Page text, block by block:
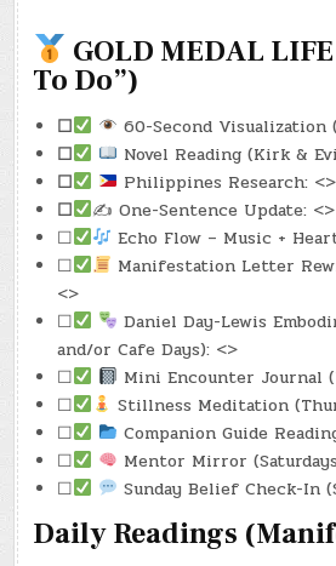
GOLD MEDAL
To Do”)
☐
60-Second Visualization
☐
Novel Reading (Kirk &
☐
Philippines Research: <>
☐
✍️ One-Sentence Update: <>
☐
Echo Flow – Music +
☐
Manifestation Letter
<>
☐
Daniel Day-Lewis
and/or Cafe Days): <>
☐
Mini Encounter Journal
☐
Stillness Meditation
☐
Companion Guide
☐
Mentor Mirror
☐
Sunday Belief Check-In
Daily Readings